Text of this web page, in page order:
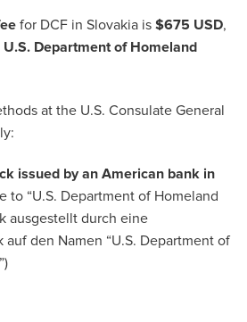
for DCF in Slovakia is $675 USD,
U.S. Department of Homeland
at the U.S. Consulate General
issued by an American bank in
to “U.S. Department of Homeland
ausgestellt durch eine
auf den Namen “U.S. Department of